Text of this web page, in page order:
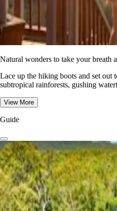
Natural wonders to take your breath
Lace up the hiking boots and set out
subtropical rainforests, gushing
View More
Guide